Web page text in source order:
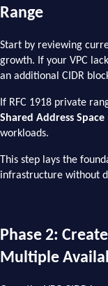
Range
Start by reviewing
growth. If your VPC
an additional CIDR
If RFC 1918 private
Shared Address Space
workloads.
This step lays the
infrastructure without
Phase 2:
Multiple